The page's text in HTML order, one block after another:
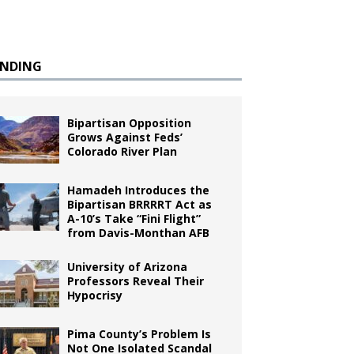
Bipartisan Opposition
Grows Against Feds’
Colorado River Plan
Hamadeh Introduces the
Bipartisan BRRRRT Act as
A-10’s Take “Fini Flight”
from Davis-Monthan AFB
University of Arizona
Professors Reveal Their
Hypocrisy
Pima County’s Problem Is
Not One Isolated Scandal